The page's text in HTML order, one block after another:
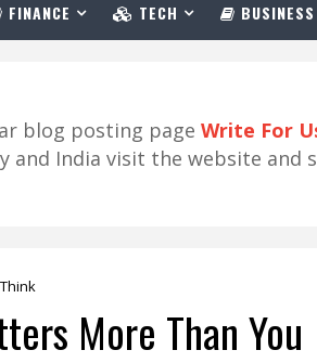
FINANCE TECH BUSINESS
blog posting page Write For
and India visit the website
More Than You